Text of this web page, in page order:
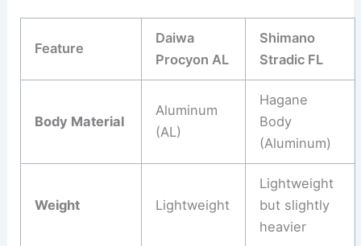
Feature
Daiwa
Procyon AL
Shimano
Stradic FL
Body Material
Aluminum
(AL)
Hagane
Body
(Aluminum)
Weight Lightweight
Lightweight
but slightly
heavier